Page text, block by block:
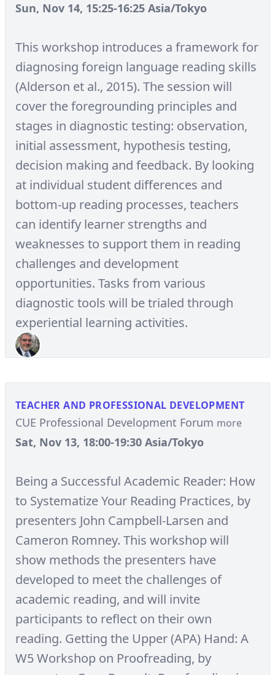
Sun, Nov 14, 15:25-16:25 Asia/Tokyo
This workshop introduces a framework for
diagnosing foreign language reading skills
(Alderson et al., 2015). The session will
cover the foregrounding principles and
stages in diagnostic testing: observation,
initial assessment, hypothesis testing,
decision making and feedback. By looking
at individual student differences and
bottom-up reading processes, teachers
can identify learner strengths and
weaknesses to support them in reading
challenges and development
opportunities. Tasks from various
diagnostic tools will be trialed through
experiential learning activities.
TEACHER AND PROFESSIONAL DEVELOPMENT
CUE Professional Development Forum more
Sat, Nov 13, 18:00-19:30 Asia/Tokyo
Being a Successful Academic Reader: How
to Systematize Your Reading Practices, by
presenters John Campbell-Larsen and
Cameron Romney. This workshop will
show methods the presenters have
developed to meet the challenges of
academic reading, and will invite
participants to reflect on their own
reading. Getting the Upper (APA) Hand: A
W5 Workshop on Proofreading, by